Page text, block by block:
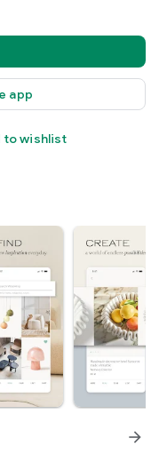
app
to wishlist
arrow_forward